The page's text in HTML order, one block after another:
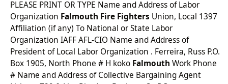
PLEASE PRINT OR TYPE Name and Address of Labor
Organization Falmouth Fire Fighters Union, Local 1397
Affiliation (if any) To National or State Labor
Organization IAFF AFL-CIO Name and Address of
President of Local Labor Organization . Ferreira, Russ P.O.
Box 1905, North Phone # H koko Falmouth Work Phone
# Name and Address of Collective Bargaining Agent